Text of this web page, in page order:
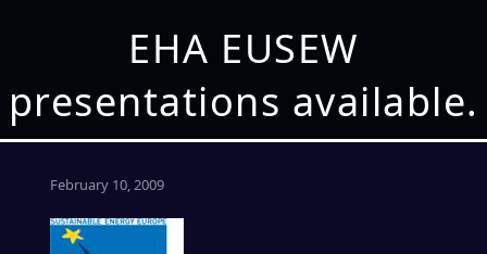
EHA EUSEW
presentations available.
February 10, 2009